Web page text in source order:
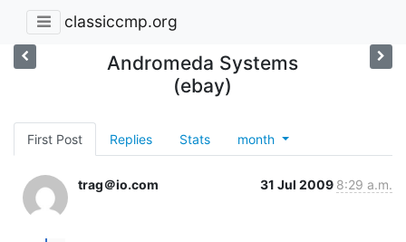
classiccmp.org
Andromeda Systems
(ebay)
First Post Replies Stats month
trag＠io.com 31 Jul 2009 8:29 a.m.